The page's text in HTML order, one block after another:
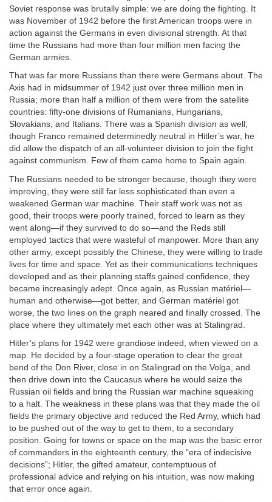
Soviet response was brutally simple: we are doing the fighting. It
was November of 1942 before the first American troops were in
action against the Germans in even divisional strength. At that
time the Russians had more than four million men facing the
German armies.
That was far more Russians than there were Germans about. The
Axis had in midsummer of 1942 just over three million men in
Russia; more than half a million of them were from the satellite
countries: fifty-one divisions of Rumanians, Hungarians,
Slovakians, and Italians. There was a Spanish division as well;
though Franco remained determinedly neutral in Hitler’s war, he
did allow the dispatch of an all-volunteer division to join the fight
against communism. Few of them came home to Spain again.
The Russians needed to be stronger because, though they were
improving, they were still far less sophisticated than even a
weakened German war machine. Their staff work was not as
good, their troops were poorly trained, forced to learn as they
went along—if they survived to do so—and the Reds still
employed tactics that were wasteful of manpower. More than any
other army, except possibly the Chinese, they were willing to trade
lives for time and space. Yet as their communications techniques
developed and as their planning staffs gained confidence, they
became increasingly adept. Once again, as Russian matériel—
human and otherwise—got better, and German matériel got
worse, the two lines on the graph neared and finally crossed. The
place where they ultimately met each other was at Stalingrad.
Hitler’s plans for 1942 were grandiose indeed, when viewed on a
map. He decided by a four-stage operation to clear the great
bend of the Don River, close in on Stalingrad on the Volga, and
then drive down into the Caucasus where he would seize the
Russian oil fields and bring the Russian war machine squeaking
to a halt. The weakness in these plans was that they made the oil
fields the primary objective and reduced the Red Army, which had
to be pushed out of the way to get to them, to a secondary
position. Going for towns or space on the map was the basic error
of commanders in the eighteenth century, the “era of indecisive
decisions”; Hitler, the gifted amateur, contemptuous of
professional advice and relying on his intuition, was now making
that error once again.